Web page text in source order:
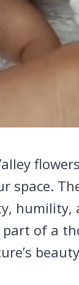
space.
humility,
of a